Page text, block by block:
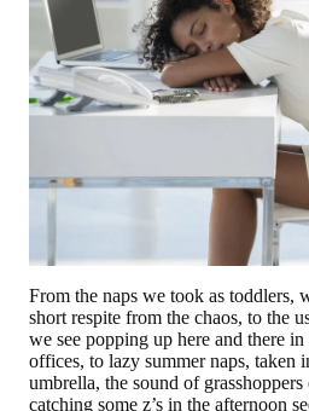
From the naps we took as toddlers,
short respite from the chaos, to the
we see popping up here and there
offices, to lazy summer naps, taken
umbrella, the sound of
catching some z’s in the afternoon